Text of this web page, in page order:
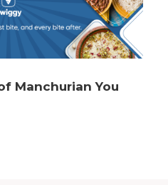
Manchurian You